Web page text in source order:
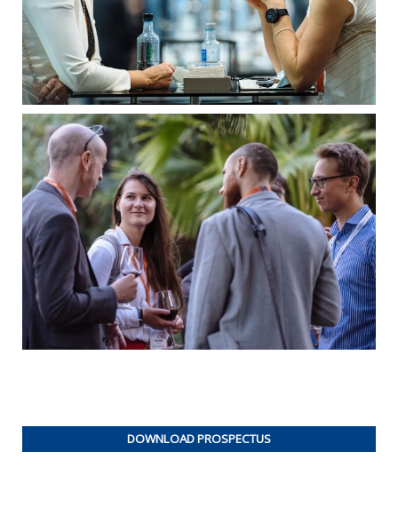
DOWNLOAD PROSPECTUS